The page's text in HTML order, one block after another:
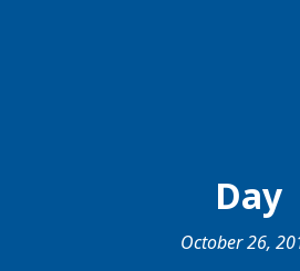
Day
October 26,